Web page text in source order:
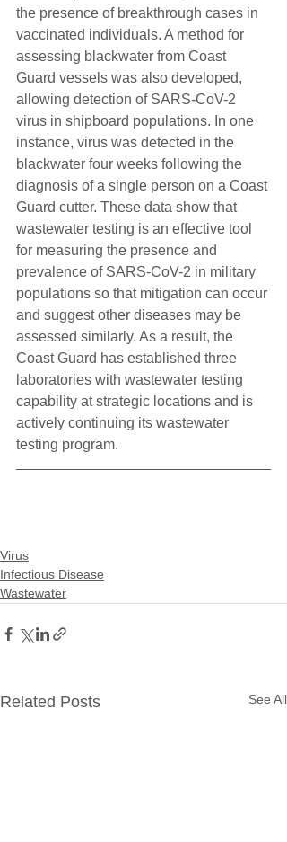
the presence of breakthrough cases in
vaccinated individuals. A method for
assessing blackwater from Coast
Guard vessels was also developed,
allowing detection of SARS-CoV-2
virus in shipboard populations. In one
instance, virus was detected in the
blackwater four weeks following the
diagnosis of a single person on a Coast
Guard cutter. These data show that
wastewater testing is an effective tool
for measuring the presence and
prevalence of SARS-CoV-2 in military
populations so that mitigation can occur
and suggest other diseases may be
assessed similarly. As a result, the
Coast Guard has established three
laboratories with wastewater testing
capability at strategic locations and is
actively continuing its wastewater
testing program.
Virus
Infectious Disease
Wastewater
Related Posts See All